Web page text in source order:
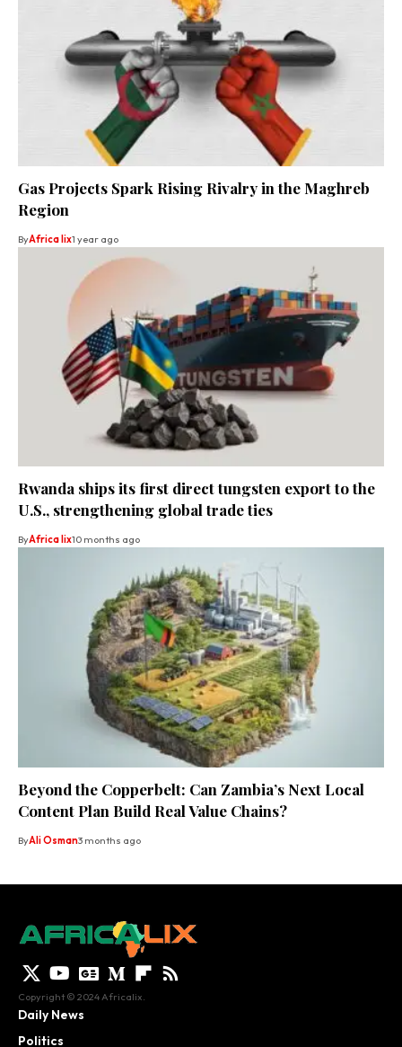
Gas Projects Spark Rising Rivalry in the Maghreb
Region
ByAfrica lix1 year ago
Rwanda ships its first direct tungsten export to the
U.S., strengthening global trade ties
ByAfrica lix10 months ago
Beyond the Copperbelt: Can Zambia’s Next Local
Content Plan Build Real Value Chains?
ByAli Osman3 months ago
Copyright © 2024 Africalix.
Daily News
Politics